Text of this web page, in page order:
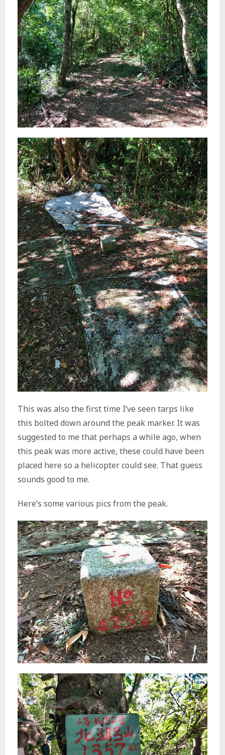
This was also the first time I’ve seen tarps like
this bolted down around the peak marker. It was
suggested to me that perhaps a while ago, when
this peak was more active, these could have been
placed here so a helicopter could see. That guess
sounds good to me.
Here’s some various pics from the peak.